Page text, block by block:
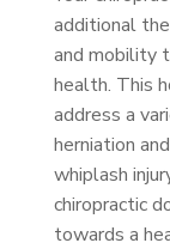
additional
and mobility
health. This
address a
herniation
whiplash
chiropractic
towards a